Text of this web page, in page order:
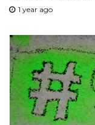
1 year ago